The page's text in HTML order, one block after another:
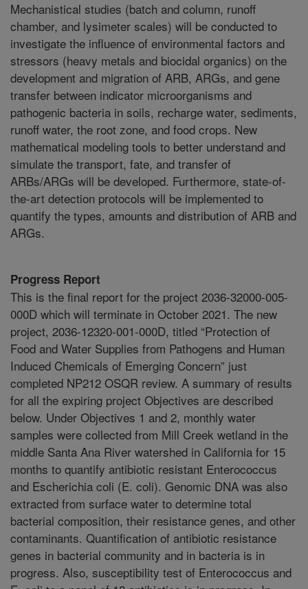
Mechanistical studies (batch and column, runoff
chamber, and lysimeter scales) will be conducted to
investigate the influence of environmental factors and
stressors (heavy metals and biocidal organics) on the
development and migration of ARB, ARGs, and gene
transfer between indicator microorganisms and
pathogenic bacteria in soils, recharge water, sediments,
runoff water, the root zone, and food crops. New
mathematical modeling tools to better understand and
simulate the transport, fate, and transfer of
ARBs/ARGs will be developed. Furthermore, state-of-
the-art detection protocols will be implemented to
quantify the types, amounts and distribution of ARB and
ARGs.
Progress Report
This is the final report for the project 2036-32000-005-
000D which will terminate in October 2021. The new
project, 2036-12320-001-000D, titled “Protection of
Food and Water Supplies from Pathogens and Human
Induced Chemicals of Emerging Concern” just
completed NP212 OSQR review. A summary of results
for all the expiring project Objectives are described
below. Under Objectives 1 and 2, monthly water
samples were collected from Mill Creek wetland in the
middle Santa Ana River watershed in California for 15
months to quantify antibiotic resistant Enterococcus
and Escherichia coli (E. coli). Genomic DNA was also
extracted from surface water to determine total
bacterial composition, their resistance genes, and other
contaminants. Quantification of antibiotic resistance
genes in bacterial community and in bacteria is in
progress. Also, susceptibility test of Enterococcus and